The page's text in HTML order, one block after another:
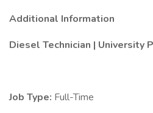
Additional Information
Diesel Technician | University
Job Type: Full-Time